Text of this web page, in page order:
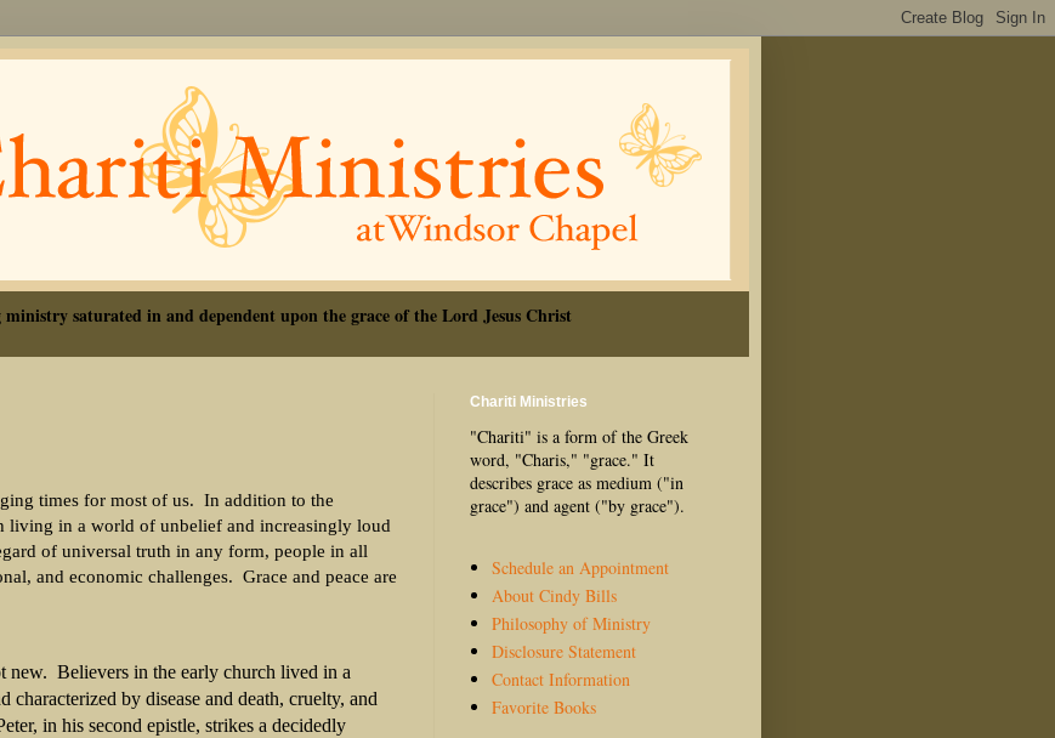
ministry saturated in and dependent upon the grace of the Lord Jesus Christ
times for most of us. In addition to the
living in a world of unbelief and increasingly loud
of universal truth in any form, people in all
and economic challenges. Grace and peace are
new. Believers in the early church lived in a
by disease and death, cruelty, and
in his second epistle, strikes a decidedly
Chariti Ministries
"Chariti" is a form of the Greek
word, "Charis," "grace." It
describes grace as medium ("in
grace") and agent ("by grace").
Schedule an Appointment
About Cindy Bills
Philosophy of Ministry
Disclosure Statement
Contact Information
Favorite Books